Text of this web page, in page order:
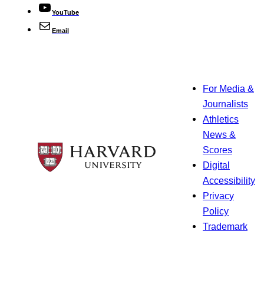
YouTube
Email
For Media &
Journalists
Athletics
News &
Scores
Digital
Accessibility
Privacy
Policy
Trademark